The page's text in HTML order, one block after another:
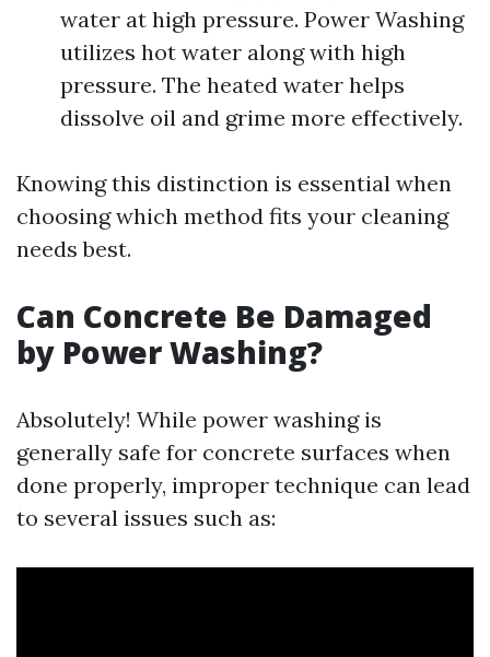
water at high pressure. Power Washing
utilizes hot water along with high
pressure. The heated water helps
dissolve oil and grime more effectively.
Knowing this distinction is essential when
choosing which method fits your cleaning
needs best.
Can Concrete Be Damaged
by Power Washing?
Absolutely! While power washing is
generally safe for concrete surfaces when
done properly, improper technique can lead
to several issues such as: